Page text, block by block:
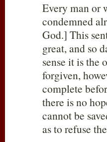
Every man or
condemned
God.] This
great, and so
sense it is the
forgiven,
complete
there is no
cannot be
as to refuse